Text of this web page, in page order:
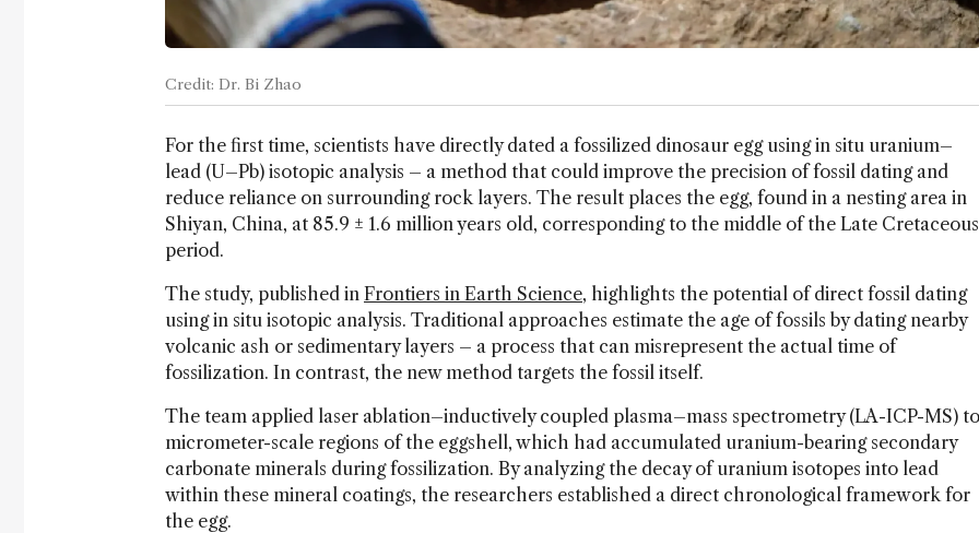
Credit: Dr. Bi Zhao
For the first time, scientists have directly dated a fossilized dinosaur egg using in situ uranium–
lead (U–Pb) isotopic analysis – a method that could improve the precision of fossil dating and
reduce reliance on surrounding rock layers. The result places the egg, found in a nesting area in
Shiyan, China, at 85.9 ± 1.6 million years old, corresponding to the middle of the Late Cretaceous
period.
The study, published in Frontiers in Earth Science, highlights the potential of direct fossil dating
using in situ isotopic analysis. Traditional approaches estimate the age of fossils by dating nearby
volcanic ash or sedimentary layers – a process that can misrepresent the actual time of
fossilization. In contrast, the new method targets the fossil itself.
The team applied laser ablation–inductively coupled plasma–mass spectrometry (LA-ICP-MS) to
micrometer-scale regions of the eggshell, which had accumulated uranium-bearing secondary
carbonate minerals during fossilization. By analyzing the decay of uranium isotopes into lead
within these mineral coatings, the researchers established a direct chronological framework for
the egg.